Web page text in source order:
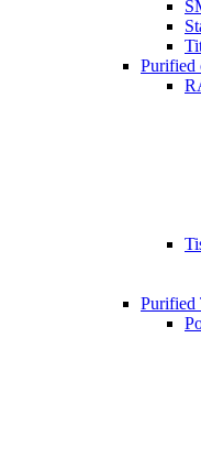
Purified
Purified